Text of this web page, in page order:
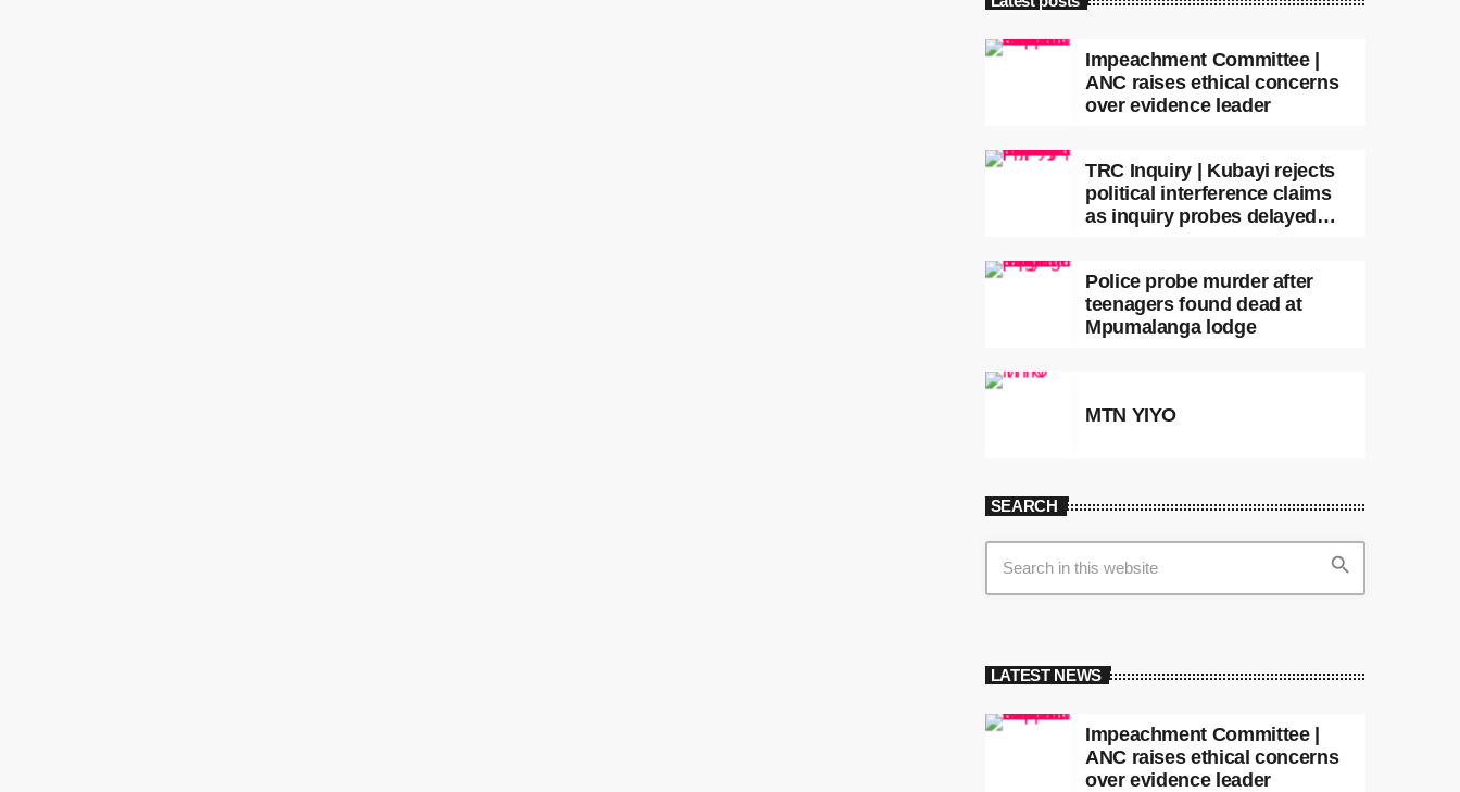
Impeachment Committee |
ANC raises ethical concerns
over evidence leader
TRC Inquiry | Kubayi rejects
political interference claims
as inquiry probes delayed
Police probe murder after
teenagers found dead at
Mpumalanga lodge
MTN YIYO
SEARCH
search
LATEST NEWS
Impeachment Committee |
ANC raises ethical concerns
over evidence leader